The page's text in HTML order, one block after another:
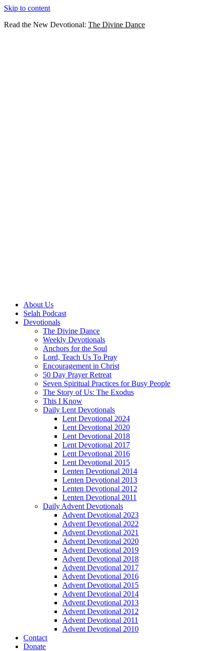
Skip to content
Read the New Devotional: The Divine Dance
About Us
Selah Podcast
Devotionals
The Divine Dance
Weekly Devotionals
Anchors for the Soul
Lord, Teach Us To Pray
Encouragement in Christ
50 Day Prayer Retreat
Seven Spiritual Practices for Busy People
The Story of Us: The Exodus
This I Know
Daily Lent Devotionals
Lent Devotional 2024
Lent Devotional 2020
Lent Devotional 2018
Lent Devotional 2017
Lent Devotional 2016
Lent Devotional 2015
Lenten Devotional 2014
Lenten Devotional 2013
Lenten Devotional 2012
Lenten Devotional 2011
Daily Advent Devotionals
Advent Devotional 2023
Advent Devotional 2022
Advent Devotional 2021
Advent Devotional 2020
Advent Devotional 2019
Advent Devotional 2018
Advent Devotional 2017
Advent Devotional 2016
Advent Devotional 2015
Advent Devotional 2014
Advent Devotional 2013
Advent Devotional 2012
Advent Devotional 2011
Advent Devotional 2010
Contact
Donate